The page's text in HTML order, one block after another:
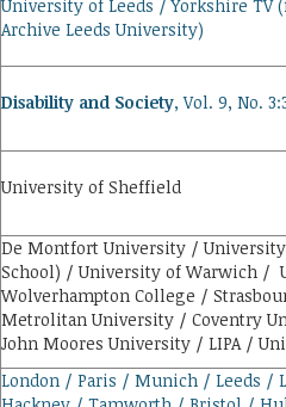
University of Leeds / Yorkshire
Archive Leeds University)
Disability and Society, Vol. 9, No.
University of Sheffield
De Montfort University /
School) / University of Warwich /
Wolverhampton College /
Metrolitan University / Coventry
John Moores University / LIPA /
London / Paris / Munich / Leeds /